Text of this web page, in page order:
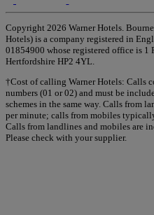
Copyright 2026 Warner Hotels.
Hotels) is a company registered in
01854900 whose registered office is 1
Hertfordshire HP2 4YL.
†Cost of calling Warner Hotels: Calls
numbers (01 or 02) and must be
schemes in the same way. Calls from
per minute; calls from mobiles
Calls from landlines and mobiles are
Please check with your supplier.